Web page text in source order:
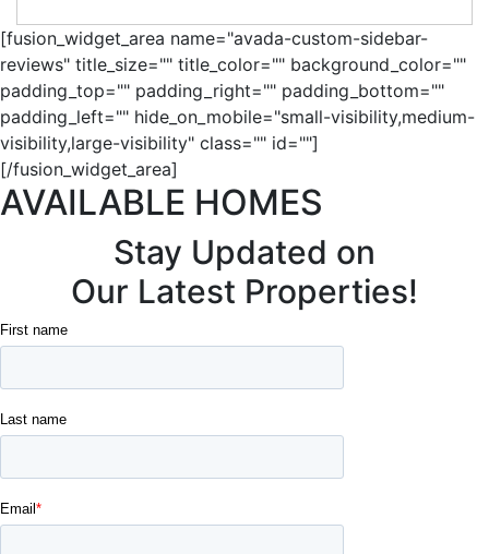
[fusion_widget_area name="avada-custom-sidebar-
reviews" title_size="" title_color="" background_color=""
padding_top="" padding_right="" padding_bottom=""
padding_left="" hide_on_mobile="small-visibility,medium-
visibility,large-visibility" class="" id=""]
[/fusion_widget_area]
AVAILABLE HOMES
Stay Updated on
Our Latest Properties!